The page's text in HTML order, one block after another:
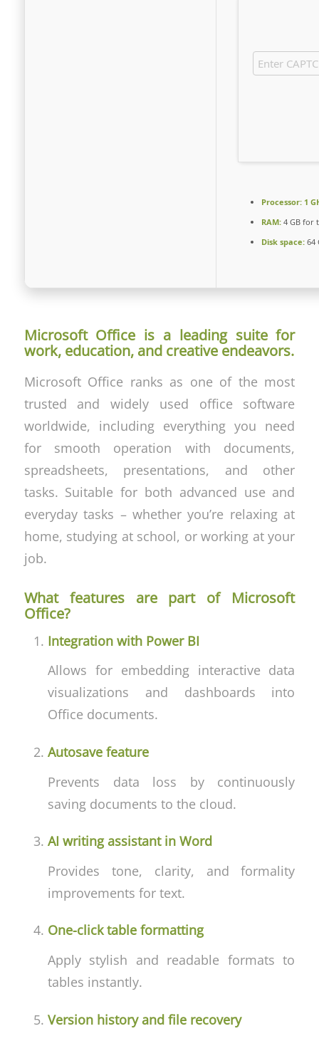
Processor:1
RAM:4 GB for
Disk space:64
Microsoft Office is a leading suite for
work, education, and creative endeavors.
Microsoft Office ranks as one of the most
trusted and widely used office software
worldwide, including everything you need
for smooth operation with documents,
spreadsheets, presentations, and other
tasks. Suitable for both advanced use and
everyday tasks – whether you’re relaxing at
home, studying at school, or working at your
job.
What features are part of Microsoft
Office?
Integration with Power BI
Allows for embedding interactive data
visualizations and dashboards into
Office documents.
Autosave feature
Prevents data loss by continuously
saving documents to the cloud.
AI writing assistant in Word
Provides tone, clarity, and formality
improvements for text.
One-click table formatting
Apply stylish and readable formats to
tables instantly.
Version history and file recovery